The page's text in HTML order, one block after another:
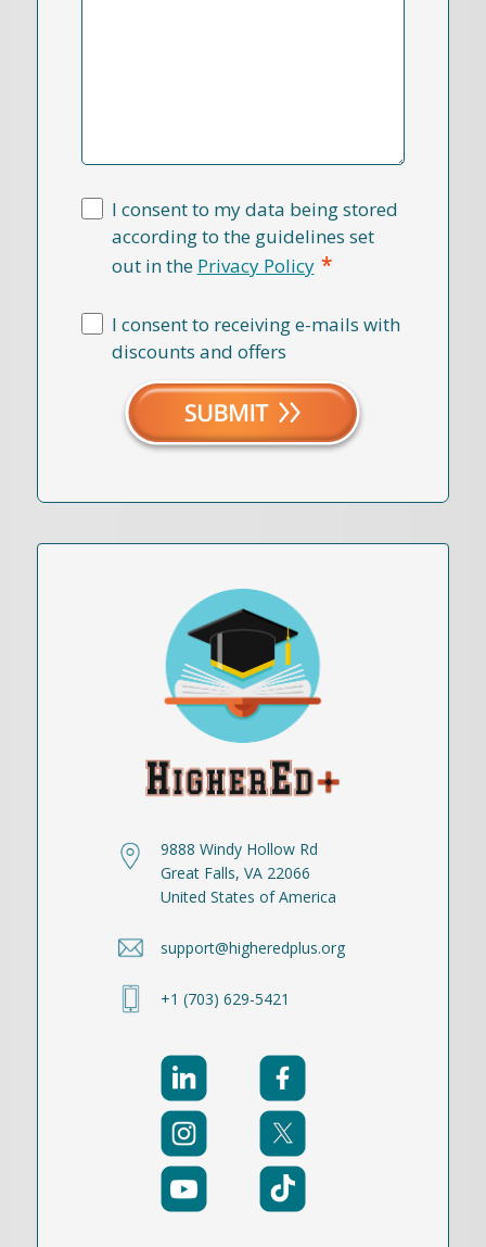
I consent to my data being stored
according to the guidelines set
out in the Privacy Policy *
I consent to receiving e-mails with
discounts and offers
9888 Windy Hollow Rd
Great Falls, VA 22066
United States of America
support@higheredplus.org
+1 (703) 629-5421